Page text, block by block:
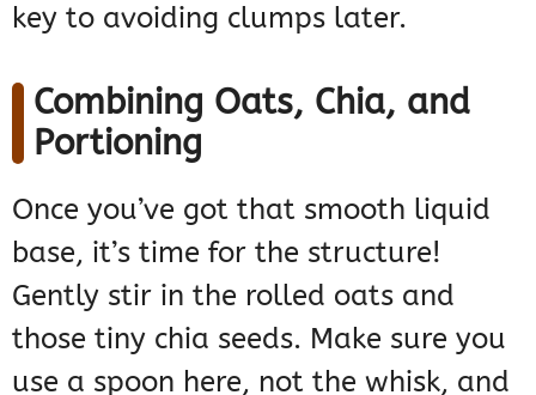
key to avoiding clumps later.
Combining Oats, Chia, and
Portioning
Once you’ve got that smooth liquid
base, it’s time for the structure!
Gently stir in the rolled oats and
those tiny chia seeds. Make sure you
use a spoon here, not the whisk, and